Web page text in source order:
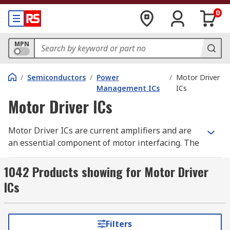
0
MPN
/ Semiconductors / Power
Management ICs
/ Motor Driver
ICs
Motor Driver ICs
Motor Driver ICs are current amplifiers and are
an essential component of motor interfacing. The
interface between a microprocessor or
microcontroller, and a motor. As microprocessors
tend to operate at lower currents, and motors at
higher, motor driver ICs are needed to supply
current to the motor as needed.
1042 Products showing for Motor Driver
ICs
Filters